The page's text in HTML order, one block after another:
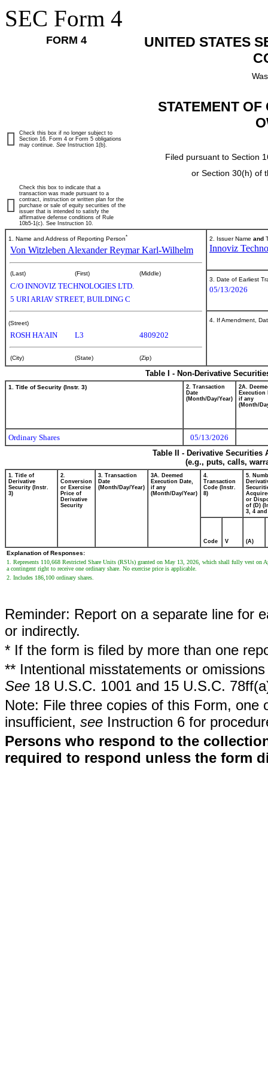
SEC Form 4
FORM 4
UNITED STATES
STATEMENT
Filed pursuant to Section
or Section 30(h) of
Check this box if no longer subject to
Section 16. Form 4 or Form 5 obligations
may continue. See Instruction 1(b).
Check this box to indicate that a
transaction was made pursuant to a
contract, instruction or written plan for the
purchase or sale of equity securities of the
issuer that is intended to satisfy the
affirmative defense conditions of Rule
10b5-1(c). See Instruction 10.
1. Name and Address of Reporting Person*
Von Witzleben Alexander Reymar Karl-Wilhelm
(Last) (First) (Middle)
C/O INNOVIZ TECHNOLOGIES LTD.
5 URI ARIAV STREET, BUILDING C
(Street)
ROSH HA'AIN L3 4809202
(City) (State) (Zip)
2. Issuer Name and
Innoviz
3. Date of Earliest
05/13/2026
4. If Amendment,
Table I - Non-Derivative
1. Title of Security (Instr. 3)
2. Transaction
Date
(Month/Day/Year)
2A.
Execution
if any
(Month/
Ordinary Shares
05/13/2026
Table II - Derivative
(e.g., puts, calls,
1. Title of
Derivative
Security (Instr.
3)
2.
Conversion
or Exercise
Price of
Derivative
Security
3. Transaction
Date
(Month/Day/Year)
3A. Deemed
Execution Date,
if any
(Month/Day/Year)
4.
Transaction
Code (Instr.
8)
5.
or
of (D)
3, 4 and
Code V (A)
Explanation of Responses:
1. Represents 110,668 Restricted Share Units (RSUs) granted on May 13, 2026, which shall fully vest on
a contingent right to receive one ordinary share. No exercise price is applicable.
2. Includes 186,100 ordinary shares.
Reminder: Report on a separate line for
or indirectly.
* If the form is filed by more than one
** Intentional misstatements or
See 18 U.S.C. 1001 and 15 U.S.C.
Note: File three copies of this Form,
insufficient, see Instruction 6 for
Persons who respond to the
required to respond unless the form